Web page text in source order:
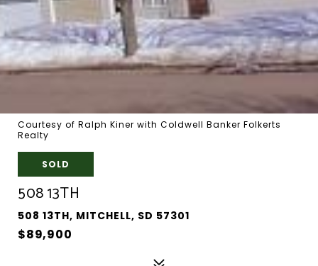
Courtesy of Ralph Kiner with Coldwell Banker Folkerts
Realty
SOLD
508 13TH
508 13TH, MITCHELL, SD 57301
$89,900